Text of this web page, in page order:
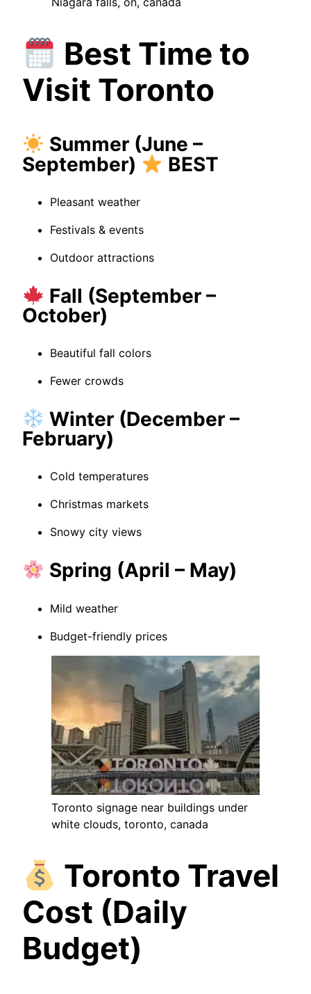
Best Time to
Visit Toronto
Summer (June –
September)
BEST
Pleasant weather
Festivals & events
Outdoor attractions
Fall (September –
October)
Beautiful fall colors
Fewer crowds
Winter (December –
February)
Cold temperatures
Christmas markets
Snowy city views
Spring (April – May)
Mild weather
Budget-friendly prices
Toronto signage near buildings under
white clouds, toronto, canada
Toronto Travel
Cost (Daily
Budget)